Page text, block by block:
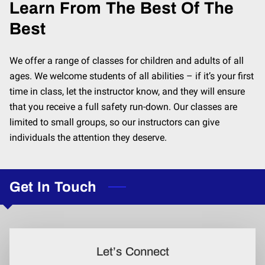
Learn From The Best Of The
Best
We offer a range of classes for children and adults of all
ages. We welcome students of all abilities – if it’s your first
time in class, let the instructor know, and they will ensure
that you receive a full safety run-down. Our classes are
limited to small groups, so our instructors can give
individuals the attention they deserve.
Get In Touch
Let’s Connect